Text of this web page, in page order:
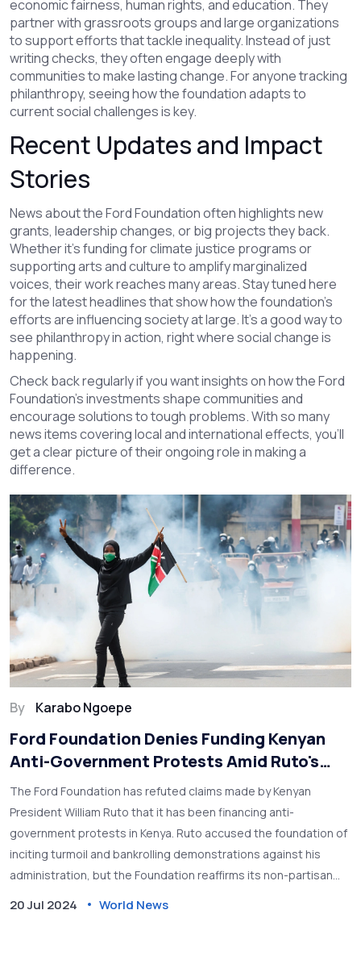
economic fairness, human rights, and education. They
partner with grassroots groups and large organizations
to support efforts that tackle inequality. Instead of just
writing checks, they often engage deeply with
communities to make lasting change. For anyone tracking
philanthropy, seeing how the foundation adapts to
current social challenges is key.
Recent Updates and Impact
Stories
News about the Ford Foundation often highlights new
grants, leadership changes, or big projects they back.
Whether it's funding for climate justice programs or
supporting arts and culture to amplify marginalized
voices, their work reaches many areas. Stay tuned here
for the latest headlines that show how the foundation’s
efforts are influencing society at large. It’s a good way to
see philanthropy in action, right where social change is
happening.
Check back regularly if you want insights on how the Ford
Foundation’s investments shape communities and
encourage solutions to tough problems. With so many
news items covering local and international effects, you’ll
get a clear picture of their ongoing role in making a
difference.
By Karabo Ngoepe
Ford Foundation Denies Funding Kenyan
Anti-Government Protests Amid Ruto's
Accusations
The Ford Foundation has refuted claims made by Kenyan
President William Ruto that it has been financing anti-
government protests in Kenya. Ruto accused the foundation of
inciting turmoil and bankrolling demonstrations against his
administration, but the Foundation reaffirms its non-partisan
20 Jul 2024 World News